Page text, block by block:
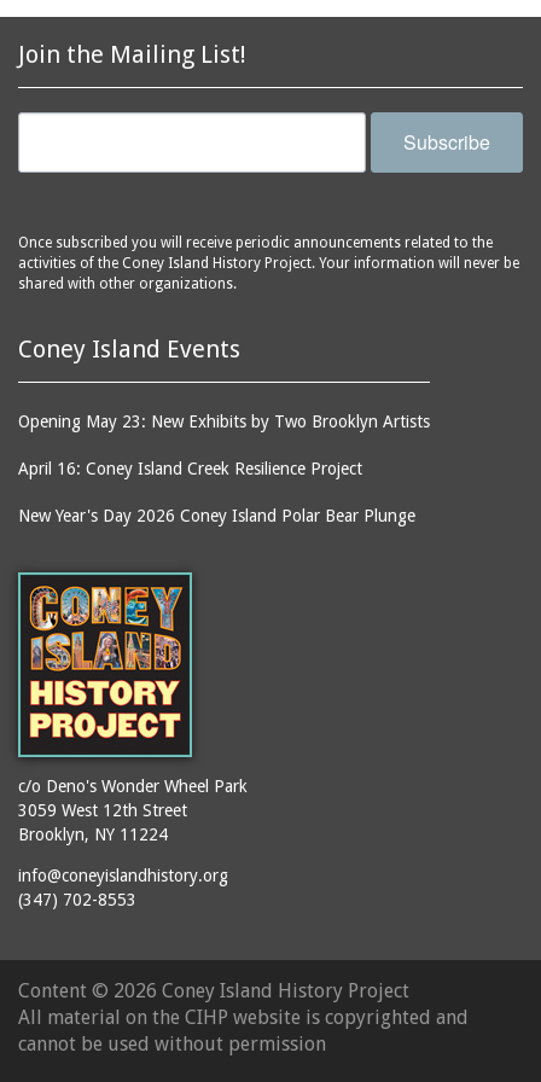
(Liberation Diploma Plus
High School)
2879 West 24th Street
(Coney Island Hook and
2896 West 12th Street
(New York Fencing
2905 West 19th Street
2907 Mermaid Avenue
2911 West 15th Street
2911 West 15th Street
(Gargiulo's Restaurant)
2919 West 30th Street
2943 Stillwell Avenue
(Kebab Garden)
2954 West 24th Street
2955 West 24th Street
(Carey Gardens)
2995 West 29th Street
2nd Street Park
3001 West 29th Street
3140 Coney Island
Avenue
3703 Mermaid Avenue
bars
baseball
basketball
beaches
biographers
blackouts
boardwalks
bodegas
books
boxers
bread
breakdancing
buildings
burlesque
bus trips
buses
candy apples
candy factory
Join the Mailing List!
Subscribe
Once subscribed you will receive periodic announcements related to the
activities of the Coney Island History Project. Your information will never be
shared with other organizations.
Coney Island Events
Opening May 23: New Exhibits by Two Brooklyn Artists
April 16: Coney Island Creek Resilience Project
New Year's Day 2026 Coney Island Polar Bear Plunge
c/o Deno's Wonder Wheel Park
3059 West 12th Street
Brooklyn, NY 11224
info@coneyislandhistory.org
(347) 702-8553
Content © 2026 Coney Island History Project
All material on the CIHP website is copyrighted and
cannot be used without permission